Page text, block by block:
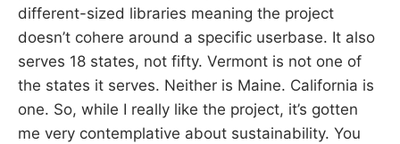
different-sized libraries meaning the project
doesn’t cohere around a specific userbase. It also
serves 18 states, not fifty. Vermont is not one of
the states it serves. Neither is Maine. California is
one. So, while I really like the project, it’s gotten
me very contemplative about sustainability. You